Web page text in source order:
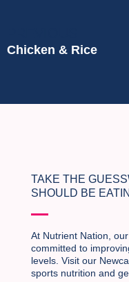
Chicken & Rice
TAKE THE
SHOULD BE
At Nutrient Nation,
committed to
levels. Visit our
sports nutrition and